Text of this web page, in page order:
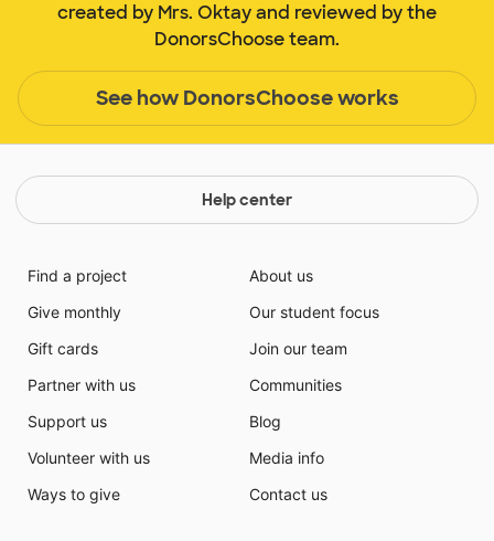
created by Mrs. Oktay and reviewed by the
DonorsChoose team.
See how DonorsChoose works
Help center
Find a project
Give monthly
Gift cards
Partner with us
Support us
Volunteer with us
Ways to give
About us
Our student focus
Join our team
Communities
Blog
Media info
Contact us